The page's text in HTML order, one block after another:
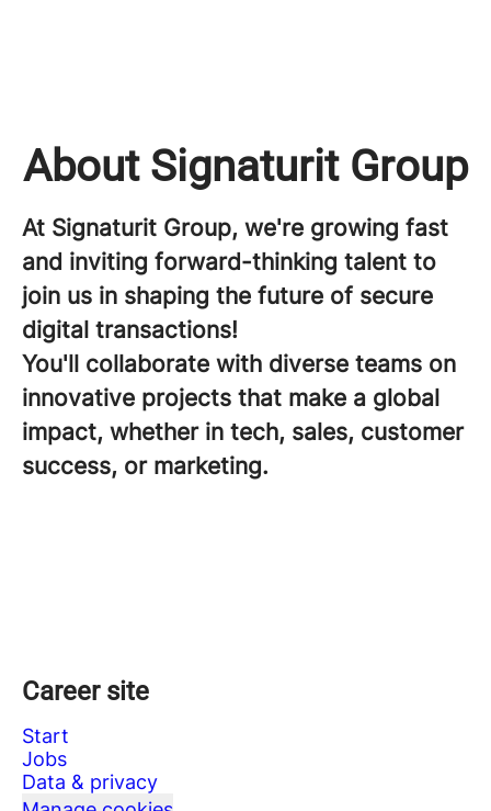
About Signaturit Group
At Signaturit Group, we're growing fast
and inviting forward-thinking talent to
join us in shaping the future of secure
digital transactions!
You'll collaborate with diverse teams on
innovative projects that make a global
impact, whether in tech, sales, customer
success, or marketing.
Career site
Start
Jobs
Data & privacy